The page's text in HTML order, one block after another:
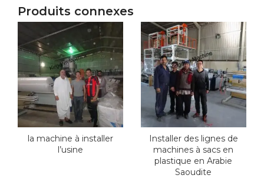
Produits connexes
la machine à installer
l’usine
Installer des lignes de
machines à sacs en
plastique en Arabie
Saoudite